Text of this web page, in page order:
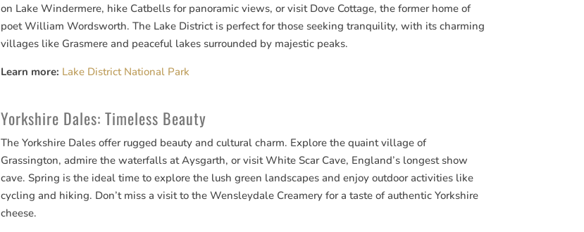
on Lake Windermere, hike Catbells for panoramic views, or visit Dove Cottage, the former home of
poet William Wordsworth. The Lake District is perfect for those seeking tranquility, with its charming
villages like Grasmere and peaceful lakes surrounded by majestic peaks.
Learn more: Lake District National Park
Yorkshire Dales: Timeless Beauty
The Yorkshire Dales offer rugged beauty and cultural charm. Explore the quaint village of
Grassington, admire the waterfalls at Aysgarth, or visit White Scar Cave, England’s longest show
cave. Spring is the ideal time to explore the lush green landscapes and enjoy outdoor activities like
cycling and hiking. Don’t miss a visit to the Wensleydale Creamery for a taste of authentic Yorkshire
cheese.